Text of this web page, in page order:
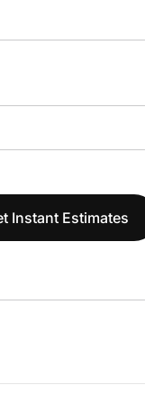
Instant Estimates